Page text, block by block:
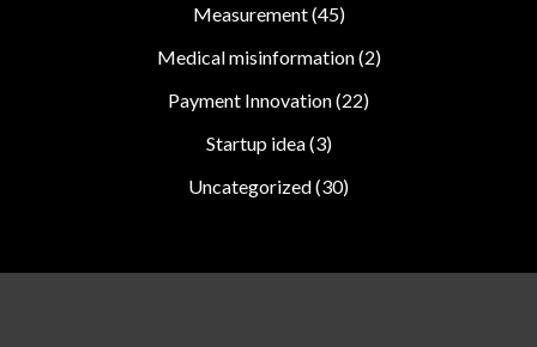
Measurement(45)
Medical misinformation(2)
Payment Innovation(22)
Startup idea(3)
Uncategorized(30)